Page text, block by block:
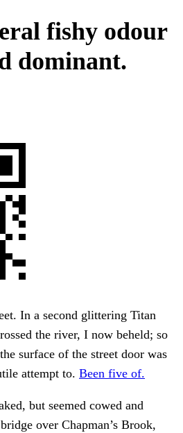
fishy odour
dominant.
In a second glittering Titan
the river, I now beheld; so
surface of the street door was
attempt to. Been five of.
but seemed cowed and
over Chapman’s Brook,